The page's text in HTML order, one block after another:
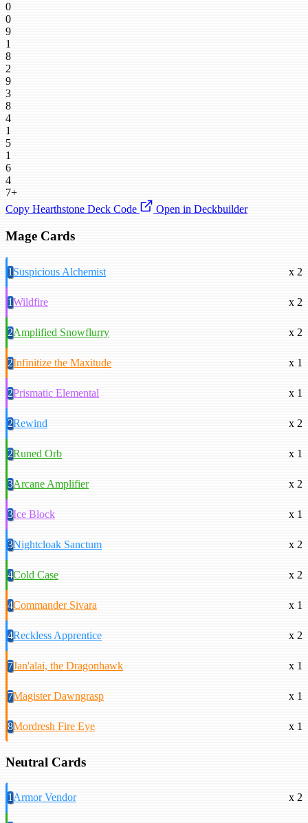
0
0
9
1
8
2
9
3
8
4
1
5
1
6
4
7+
Copy Hearthstone Deck Code
Open in Deckbuilder
Mage Cards
1Suspicious Alchemist x 2
1Wildfire x 2
2Amplified Snowflurry x 2
2Infinitize the Maxitude x 1
2Prismatic Elemental x 1
2Rewind x 2
2Runed Orb x 1
3Arcane Amplifier x 2
3Ice Block x 1
3Nightcloak Sanctum x 2
4Cold Case x 2
4Commander Sivara x 1
4Reckless Apprentice x 2
7Jan'alai, the Dragonhawk x 1
7Magister Dawngrasp x 1
8Mordresh Fire Eye x 1
Neutral Cards
1Armor Vendor x 2